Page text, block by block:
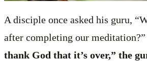
A disciple once asked his guru,
after completing our meditation?”
thank God that it’s over,” the